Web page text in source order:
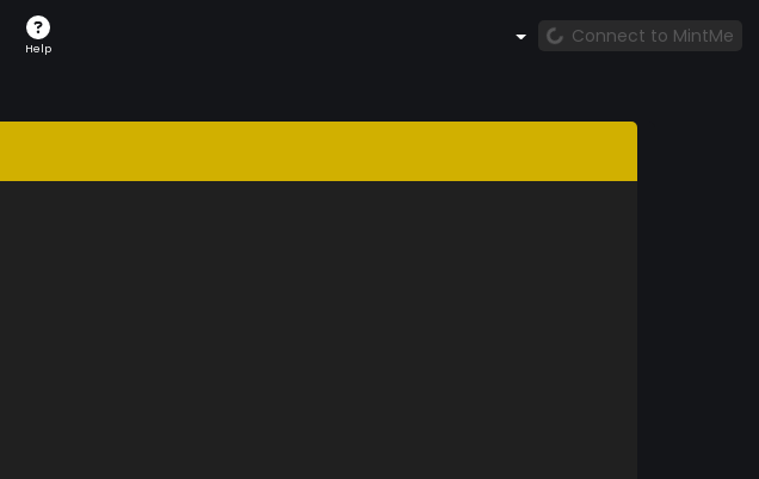
Help
Connect to MintMe